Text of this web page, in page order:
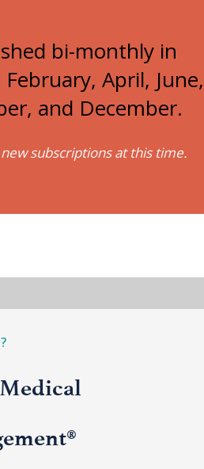
bi-monthly in
April, June,
and December.
subscriptions at this time.